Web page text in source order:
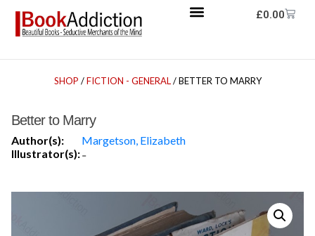
£0.00
SHOP /FICTION - GENERAL/ BETTER TO MARRY
Better to Marry
Author(s):
Margetson, Elizabeth
Illustrator(s):-